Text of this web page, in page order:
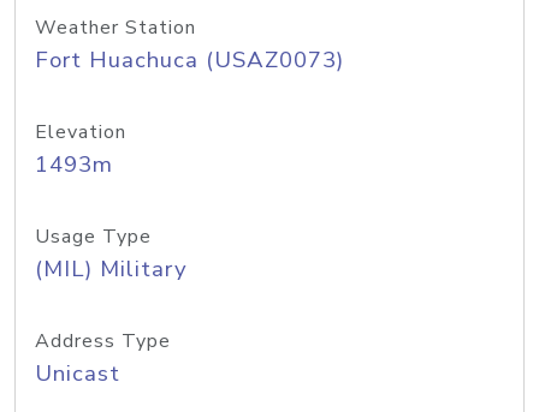
Weather Station
Fort Huachuca (USAZ0073)
Elevation
1493m
Usage Type
(MIL) Military
Address Type
Unicast